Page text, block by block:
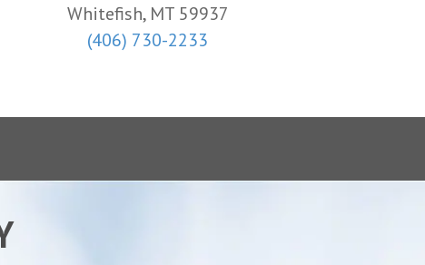
Whitefish, MT 59937
(406) 730-2233